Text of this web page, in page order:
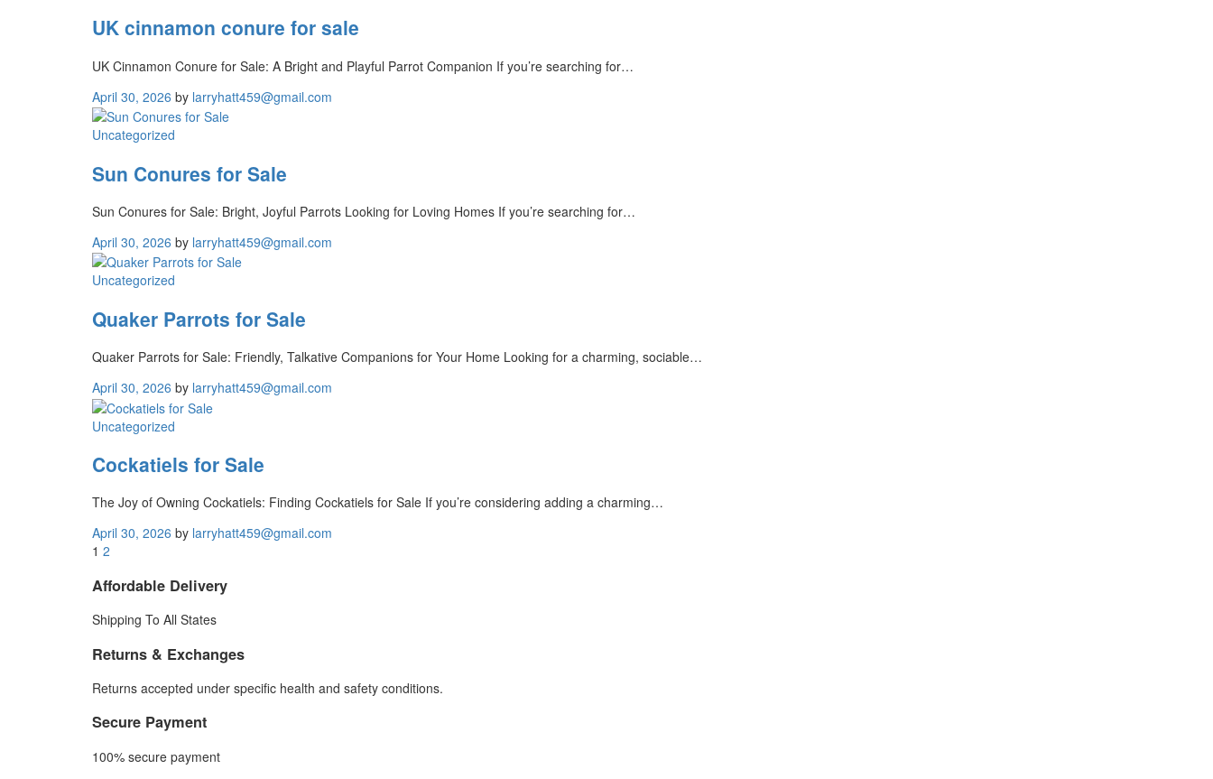
UK cinnamon conure for sale
UK Cinnamon Conure for Sale: A Bright and Playful Parrot Companion If you’re searching for…
April 30, 2026 by larryhatt459@gmail.com
Uncategorized
Sun Conures for Sale
Sun Conures for Sale: Bright, Joyful Parrots Looking for Loving Homes If you’re searching for…
April 30, 2026 by larryhatt459@gmail.com
Uncategorized
Quaker Parrots for Sale
Quaker Parrots for Sale: Friendly, Talkative Companions for Your Home Looking for a charming, sociable…
April 30, 2026 by larryhatt459@gmail.com
Uncategorized
Cockatiels for Sale
The Joy of Owning Cockatiels: Finding Cockatiels for Sale If you’re considering adding a charming…
April 30, 2026 by larryhatt459@gmail.com
1 2
Affordable Delivery
Shipping To All States
Returns & Exchanges
Returns accepted under specific health and safety conditions.
Secure Payment
100% secure payment